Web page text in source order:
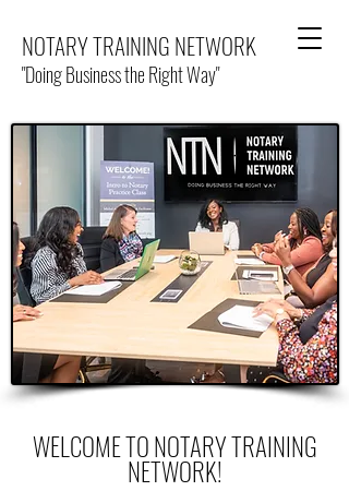
NOTARY TRAINING NETWORK
"Doing Business the Right Way"
WELCOME TO NOTARY TRAINING
NETWORK!